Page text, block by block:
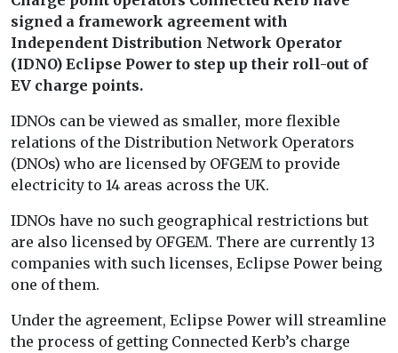
signed a framework agreement with
Independent Distribution Network Operator
(IDNO) Eclipse Power to step up their roll-out of
EV charge points.
IDNOs can be viewed as smaller, more flexible
relations of the Distribution Network Operators
(DNOs) who are licensed by OFGEM to provide
electricity to 14 areas across the UK.
IDNOs have no such geographical restrictions but
are also licensed by OFGEM. There are currently 13
companies with such licenses, Eclipse Power being
one of them.
Under the agreement, Eclipse Power will streamline
the process of getting Connected Kerb’s charge